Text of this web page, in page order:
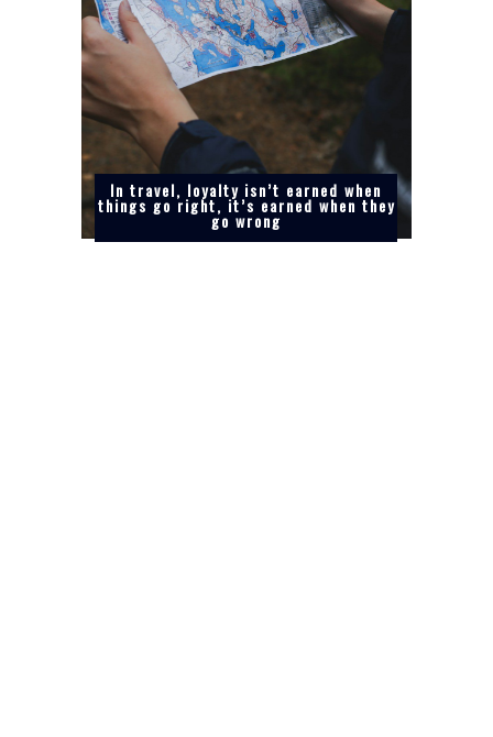
In travel, loyalty isn’t earned when
things go right, it’s earned when they
go wrong